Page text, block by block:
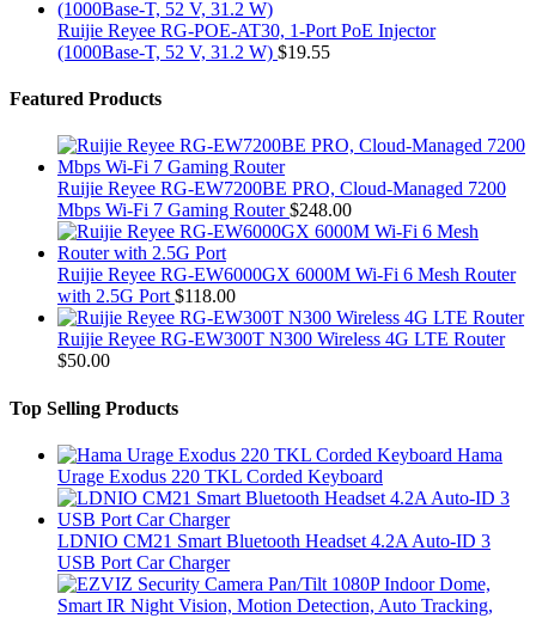
Ruijie Reyee RG-POE-AT30, 1-Port PoE Injector
(1000Base-T, 52 V, 31.2 W) $19.55
Featured Products
Ruijie Reyee RG-EW7200BE PRO, Cloud-Managed 7200
Mbps Wi-Fi 7 Gaming Router $248.00
Ruijie Reyee RG-EW6000GX 6000M Wi-Fi 6 Mesh Router
with 2.5G Port $118.00
Ruijie Reyee RG-EW300T N300 Wireless 4G LTE Router
$50.00
Top Selling Products
Hama
Urage Exodus 220 TKL Corded Keyboard
LDNIO CM21 Smart Bluetooth Headset 4.2A Auto-ID 3
USB Port Car Charger